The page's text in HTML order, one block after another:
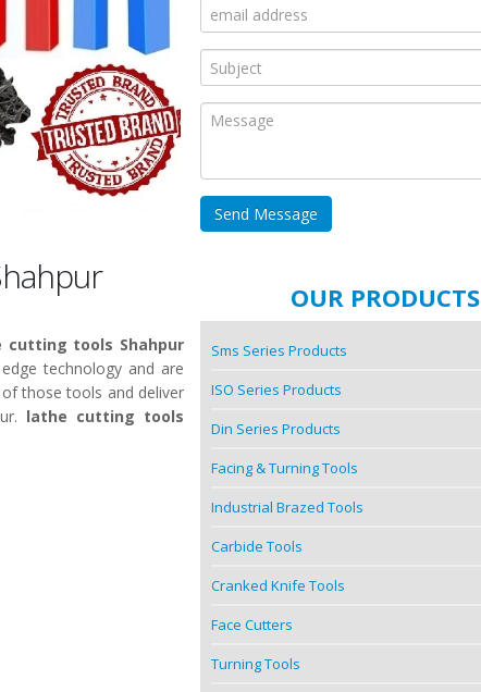
cutting tools Shahpur
technology and are
those tools and deliver
lathe cutting tools
OUR PRODUCTS
Sms Series Products
ISO Series Products
Din Series Products
Facing & Turning Tools
Industrial Brazed Tools
Carbide Tools
Cranked Knife Tools
Face Cutters
Turning Tools